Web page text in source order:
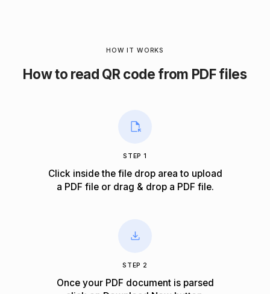
HOW IT WORKS
How to read QR code from PDF files
STEP 1
Click inside the file drop area to upload
a PDF file or drag & drop a PDF file.
STEP 2
Once your PDF document is parsed